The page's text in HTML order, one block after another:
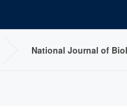
National Journal of